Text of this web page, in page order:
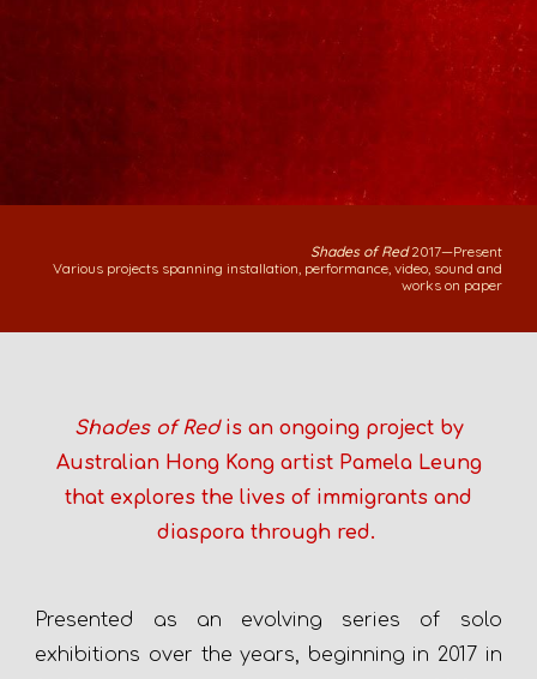
Shades of Red2017—Present
Various projects spanning installation, performance, video, sound and
works on paper
Shades of Red is an ongoing projectby
Australian Hong Kong artist Pamela Leung
that explores the lives of immigrants and
diaspora through red.
Presented as an evolving series of solo
exhibitions over the years, beginning in 2017 in